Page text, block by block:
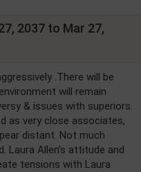
2037 to Mar 27,
.There will be
will remain
& issues with superiors.
as very close associates,
distant. Not much
Laura Allen's attitude and
tensions with Laura